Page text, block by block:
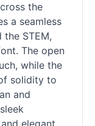
the
a seamless
STEM,
The open
while the
solidity to
and